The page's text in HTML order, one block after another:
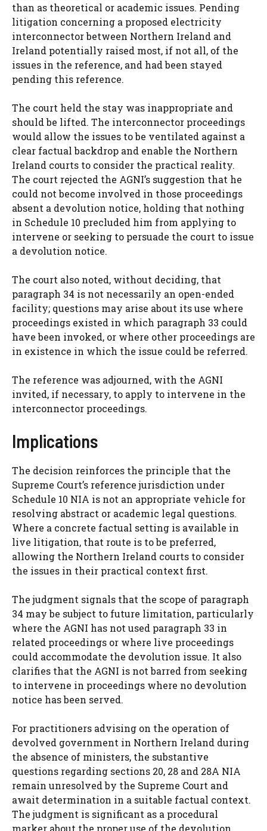
than as theoretical or academic issues. Pending
litigation concerning a proposed electricity
interconnector between Northern Ireland and
Ireland potentially raised most, if not all, of the
issues in the reference, and had been stayed
pending this reference.
The court held the stay was inappropriate and
should be lifted. The interconnector proceedings
would allow the issues to be ventilated against a
clear factual backdrop and enable the Northern
Ireland courts to consider the practical reality.
The court rejected the AGNI’s suggestion that he
could not become involved in those proceedings
absent a devolution notice, holding that nothing
in Schedule 10 precluded him from applying to
intervene or seeking to persuade the court to issue
a devolution notice.
The court also noted, without deciding, that
paragraph 34 is not necessarily an open-ended
facility; questions may arise about its use where
proceedings existed in which paragraph 33 could
have been invoked, or where other proceedings are
in existence in which the issue could be referred.
The reference was adjourned, with the AGNI
invited, if necessary, to apply to intervene in the
interconnector proceedings.
Implications
The decision reinforces the principle that the
Supreme Court’s reference jurisdiction under
Schedule 10 NIA is not an appropriate vehicle for
resolving abstract or academic legal questions.
Where a concrete factual setting is available in
live litigation, that route is to be preferred,
allowing the Northern Ireland courts to consider
the issues in their practical context first.
The judgment signals that the scope of paragraph
34 may be subject to future limitation, particularly
where the AGNI has not used paragraph 33 in
related proceedings or where live proceedings
could accommodate the devolution issue. It also
clarifies that the AGNI is not barred from seeking
to intervene in proceedings where no devolution
notice has been served.
For practitioners advising on the operation of
devolved government in Northern Ireland during
the absence of ministers, the substantive
questions regarding sections 20, 28 and 28A NIA
remain unresolved by the Supreme Court and
await determination in a suitable factual context.
The judgment is significant as a procedural
marker about the proper use of the devolution